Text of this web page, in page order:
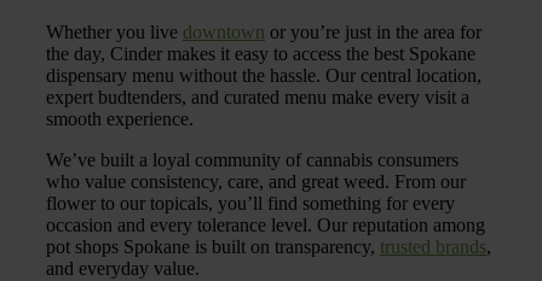
Whether you live downtown or you’re just in the area for
the day, Cinder makes it easy to access the best Spokane
dispensary menu without the hassle. Our central location,
expert budtenders, and curated menu make every visit a
smooth experience.
We’ve built a loyal community of cannabis consumers
who value consistency, care, and great weed. From our
flower to our topicals, you’ll find something for every
occasion and every tolerance level. Our reputation among
pot shops Spokane is built on transparency, trusted brands,
and everyday value.